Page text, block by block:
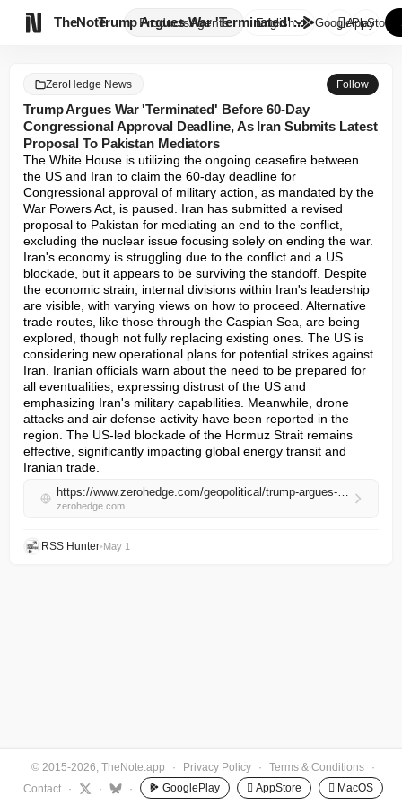
TheNote ProductsAgents
Trump Argues War 'Terminated' ...
English GooglePlay
AppStore
ZeroHedge News Follow
Trump Argues War 'Terminated' Before 60-Day
Congressional Approval Deadline, As Iran Submits Latest
Proposal To Pakistan Mediators
The White House is utilizing the ongoing ceasefire between
the US and Iran to claim the 60-day deadline for
Congressional approval of military action, as mandated by the
War Powers Act, is paused. Iran has submitted a revised
proposal to Pakistan for mediating an end to the conflict,
excluding the nuclear issue focusing solely on ending the war.
Iran's economy is struggling due to the conflict and a US
blockade, but it appears to be surviving the standoff. Despite
the economic strain, internal divisions within Iran's leadership
are visible, with varying views on how to proceed. Alternative
trade routes, like those through the Caspian Sea, are being
explored, though not fully replacing existing ones. The US is
considering new operational plans for potential strikes against
Iran. Iranian officials warn about the need to be prepared for
all eventualities, expressing distrust of the US and
emphasizing Iran's military capabilities. Meanwhile, drone
attacks and air defense activity have been reported in the
region. The US-led blockade of the Hormuz Strait remains
effective, significantly impacting global energy transit and
Iranian trade.
https://www.zerohedge.com/geopolitical/trump-argues-iran-war-terminated-60-day-congressional-approval-deadline-iran-submits
zerohedge.com
RSS Hunter•May 1
© 2015-2026, TheNote.app · Privacy Policy · Terms & Conditions
·
Contact
· · · GooglePlay  AppStore  MacOS